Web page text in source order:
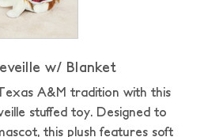
w/ Blanket
A&M tradition with this
stuffed toy. Designed to
this plush features soft